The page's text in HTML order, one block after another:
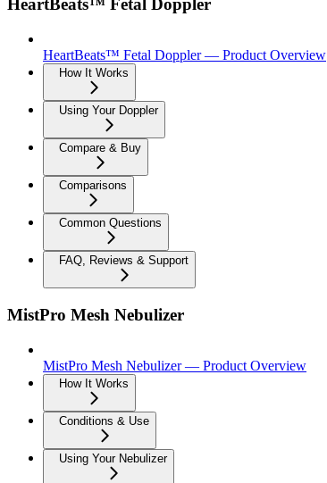
HeartBeats™ Fetal Doppler
HeartBeats™ Fetal Doppler — Product Overview
How It Works
Using Your Doppler
Compare & Buy
Comparisons
Common Questions
FAQ, Reviews & Support
MistPro Mesh Nebulizer
MistPro Mesh Nebulizer — Product Overview
How It Works
Conditions & Use
Using Your Nebulizer